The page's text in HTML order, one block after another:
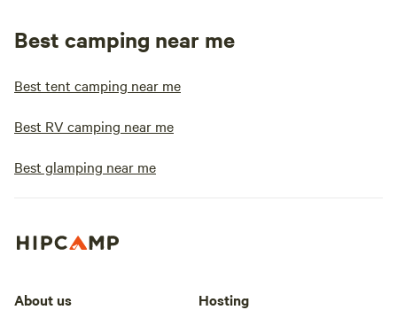
Best camping near me
Best tent camping near me
Best RV camping near me
Best glamping near me
About us Hosting